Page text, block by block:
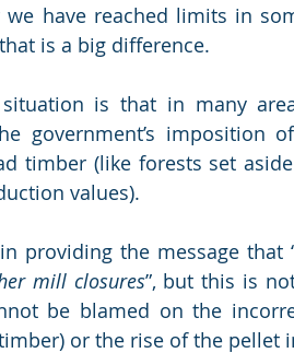
have reached limits in
is a big difference.
situation is that in many
government’s imposition
timber (like forests set
values).
providing the message that
mill closures”, but this is
be blamed on the
or the rise of the pellet